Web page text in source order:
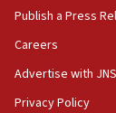
Two arrests
North
threat to
Publish a Press
Careers
Advertise with JNS
Privacy Policy